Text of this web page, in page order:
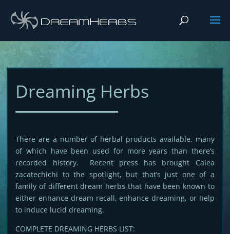
Dreaming Herbs
There are a number of herbal products available, many
of which have been used for more years than there’s
recorded history. Recent press has brought Calea
zacatechichi to the spotlight, but that’s just one of a
family of different dream herbs that have been known to
either enhance dream recall, enhance dreaming, or help
to induce lucid dreaming.
COMPLETE DREAMING HERBS LIST: